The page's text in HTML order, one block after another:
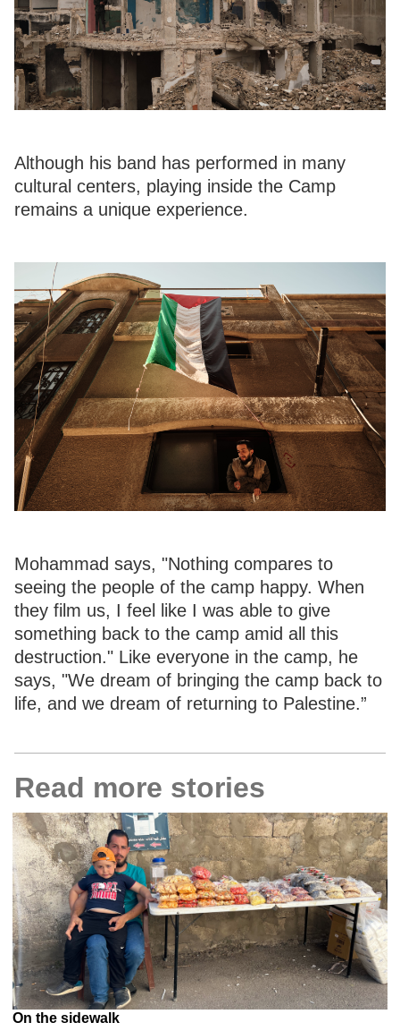
Although his band has performed in many
cultural centers, playing inside the Camp
remains a unique experience.
Mohammad says, "Nothing compares to
seeing the people of the camp happy. When
they film us, I feel like I was able to give
something back to the camp amid all this
destruction." Like everyone in the camp, he
says, "We dream of bringing the camp back to
life, and we dream of returning to Palestine.”
Read more stories
On the sidewalk